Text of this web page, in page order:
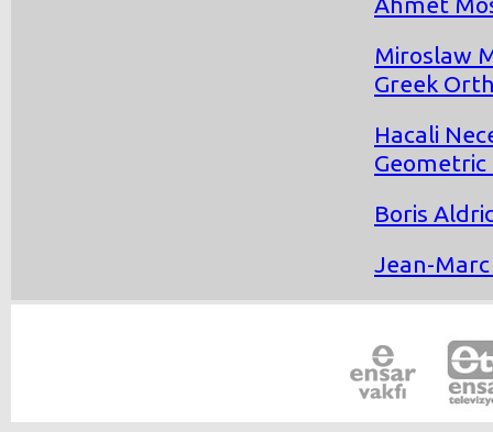
Miroslaw
Greek
Hacali
Boris
Jean-